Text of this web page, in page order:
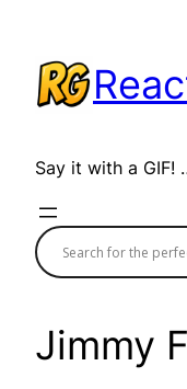
content
Say it with a GIF!
Jimmy